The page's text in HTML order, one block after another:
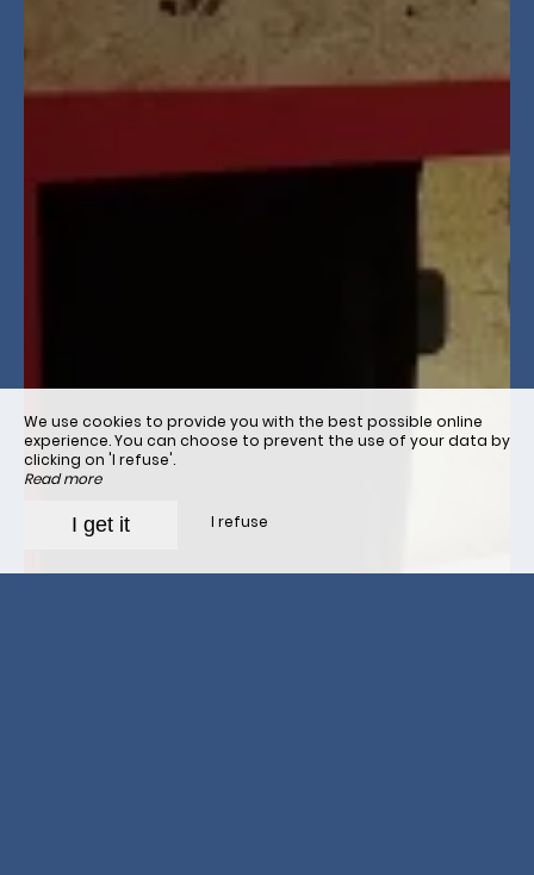
We use cookies to provide you with the best possible online
experience. You can choose to prevent the use of your data by
clicking on 'I refuse'.
Read more
I get it I refuse